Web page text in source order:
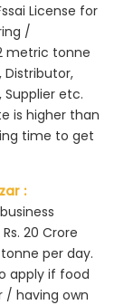
License for
/
metric tonne
Distributor,
Supplier etc.
is higher than
time to get
:
20 Crore
per day.
apply if food
/ having own